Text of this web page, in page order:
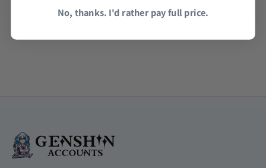
Read all reviews →
No, thanks. I'd rather pay full price.